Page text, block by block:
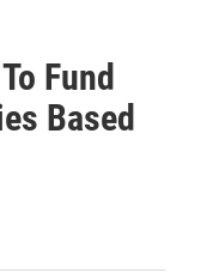
Fund
Based